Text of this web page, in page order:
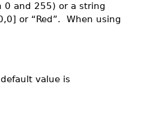
0 and 255) or a string
or “Red”. When using
value is